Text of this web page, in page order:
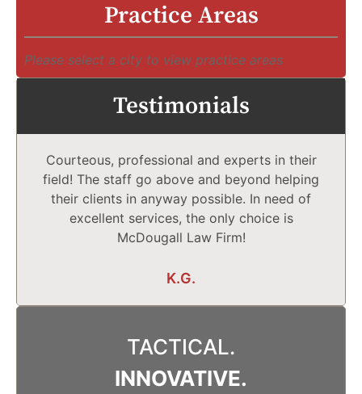
Practice Areas
Please select a city to view practice areas
Testimonials
Courteous, professional and experts in their
field! The staff go above and beyond helping
their clients in anyway possible. In need of
excellent services, the only choice is
McDougall Law Firm!
K.G.
TACTICAL.
INNOVATIVE.